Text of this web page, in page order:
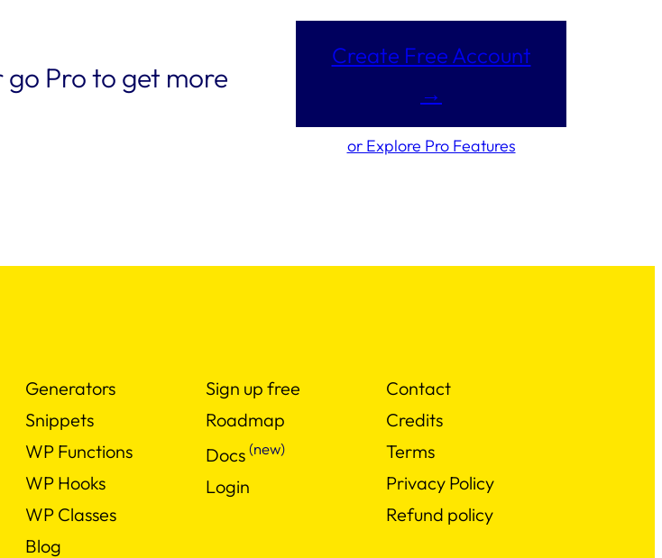
Pro to get more
Create Free Account
→
or Explore Pro Features
Generators
Snippets
WP Functions
WP Hooks
WP Classes
Blog
Sign up free
Roadmap
Docs(new)
Login
Contact
Credits
Terms
Privacy Policy
Refund policy